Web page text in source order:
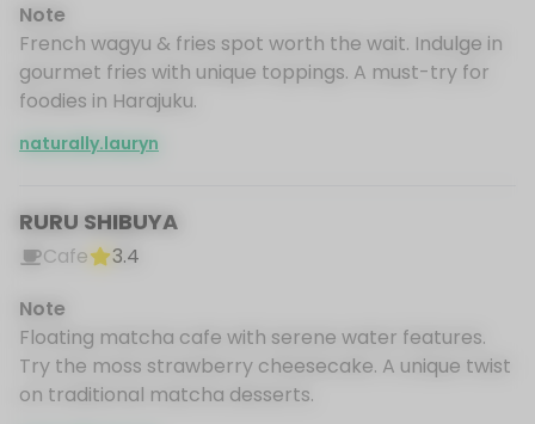
Note
French wagyu & fries spot worth the wait. Indulge in
gourmet fries with unique toppings. A must-try for
foodies in Harajuku.
naturally.lauryn
RURU SHIBUYA
Cafe
3.4
Note
Floating matcha cafe with serene water features.
Try the moss strawberry cheesecake. A unique twist
on traditional matcha desserts.